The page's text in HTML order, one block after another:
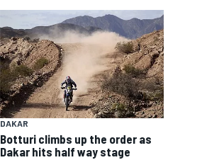
DAKAR
Botturi climbs up the order as
Dakar hits half way stage